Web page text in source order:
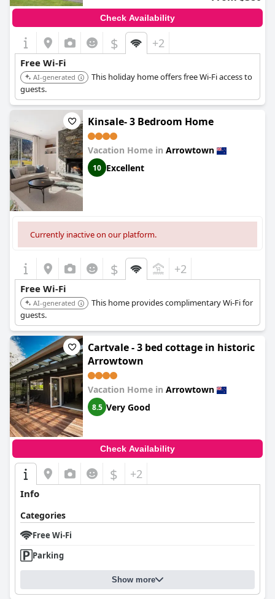
Check Availability
$ +2
Free Wi-Fi
AI-generated
This holiday home offers free Wi-Fi access to
guests.
Kinsale- 3 Bedroom Home
Vacation Home in Arrowtown
10 Excellent
Currently inactive on our platform.
$ +2
Free Wi-Fi
AI-generated
This home provides complimentary Wi-Fi for
guests.
Cartvale - 3 bed cottage in historic
Arrowtown
Vacation Home in Arrowtown
8.5 Very Good
Check Availability
$ +2
Info
Categories
Free Wi-Fi
Parking
Show more